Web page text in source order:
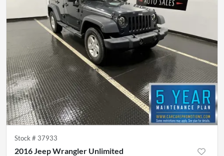
Stock # 37933
2016 Jeep Wrangler Unlimited